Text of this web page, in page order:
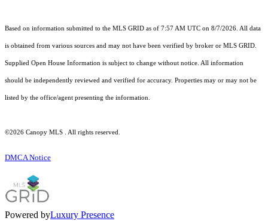
Based on information submitted to the MLS GRID as of 7:57 AM UTC on 8/7/2026. All data
is obtained from various sources and may not have been verified by broker or MLS GRID.
Supplied Open House Information is subject to change without notice. All information
should be independently reviewed and verified for accuracy. Properties may or may not be
listed by the office/agent presenting the information.
©2026 Canopy MLS . All rights reserved.
DMCA Notice
Powered byLuxury Presence